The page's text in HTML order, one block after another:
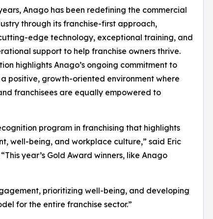
Anago has been redefining the commercial
through its franchise-first approach,
edge technology, exceptional training, and
support to help franchise owners thrive.
highlights Anago’s ongoing commitment to
positive, growth-oriented environment where
franchisees are equally empowered to
program in franchising that highlights
well-being, and workplace culture,” said Eric
year’s Gold Award winners, like Anago
prioritizing well-being, and developing
for the entire franchise sector.”